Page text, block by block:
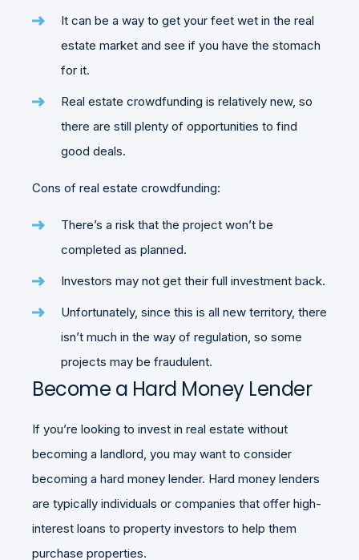
It can be a way to get your feet wet in the real
estate market and see if you have the stomach
for it.
Real estate crowdfunding is relatively new, so
there are still plenty of opportunities to find
good deals.
Cons of real estate crowdfunding:
There’s a risk that the project won’t be
completed as planned.
Investors may not get their full investment back.
Unfortunately, since this is all new territory, there
isn’t much in the way of regulation, so some
projects may be fraudulent.
Become a Hard Money Lender
If you’re looking to invest in real estate without
becoming a landlord, you may want to consider
becoming a hard money lender. Hard money lenders
are typically individuals or companies that offer high-
interest loans to property investors to help them
purchase properties.